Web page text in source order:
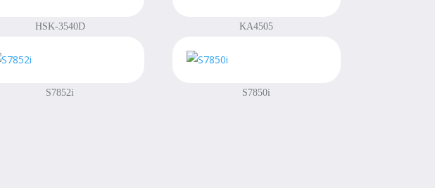
HSK-3540D KA4505
S7852i S7850i